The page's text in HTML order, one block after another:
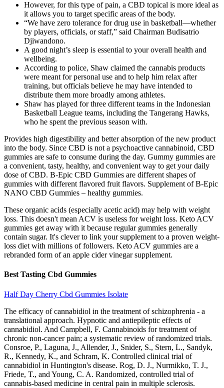
However, for this type of pain, a CBD topical is more ideal as
it allows you to target specific areas of the body.
“We have zero tolerance for drug use in basketball—whether
by players, officials, or staff,” said Chairman Budisatrio
Djiwandono.
A good night’s sleep is essential to your overall health and
wellbeing.
According to police, Shaw claimed the cannabis products
were meant for personal use and to help him relax after
training, but officials believe he may have intended to
distribute them more broadly among athletes.
Shaw has played for three different teams in the Indonesian
Basketball League teams, including the Tangerang Hawks,
who he spent the previous season with.
Provides high digestibility and better absorption of the new product
into the body. Since CBD is not a psychoactive cannabinoid, CBD
gummies are safe to consume during the day. Gummy gummies are
a convenient, tasty, healthy, and convenient way to get your daily
dose of CBD. B-Epic CBD Gummies are different shapes of
gummies with different flavored fruit flavors. Supplement of B-Epic
NANO CBD Gummies – healthy gummies.
These organic acids (especially acetic acid) may help with weight
loss. This doesn't mean ACV is useless for weight loss. Keto ACV
gummies get away with it because regular gummies generally
contain sugar. It's clever to link your supplement to a proven weight-
loss diet with millions of followers. Keto ACV gummies are a
rebranded form of an apple cider vinegar supplement.
Best Tasting Cbd Gummies
Half Day Cherry Cbd Gummies Isolate
The efficacy of cannabidiol in the treatment of schizophrenia - a
translational approach. Hypnotic and antiepileptic effects of
cannabidiol. And Campbell, F. Cannabinoids for treatment of
chronic non-cancer pain; a systematic review of randomized trials.
Consroe, P., Laguna, J., Allender, J., Snider, S., Stern, L., Sandyk,
R., Kennedy, K., and Schram, K. Controlled clinical trial of
cannabidiol in Huntington's disease. Rog, D. J., Nurmikko, T. J.,
Friede, T., and Young, C. A. Randomized, controlled trial of
cannabis-based medicine in central pain in multiple sclerosis.